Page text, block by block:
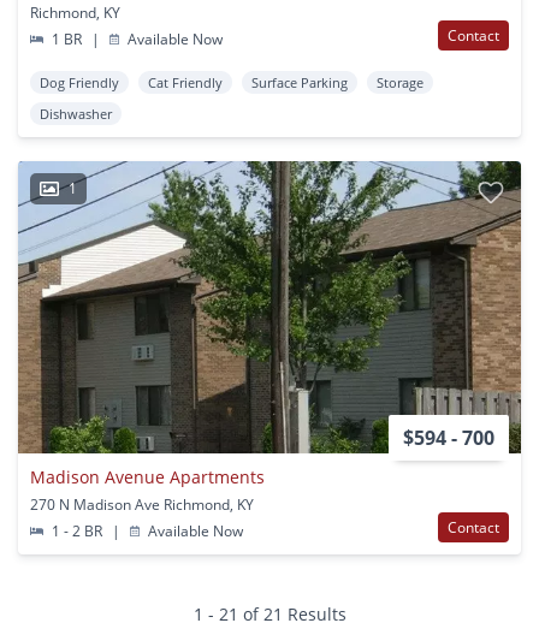
Richmond, KY
1 BR
| Available Now Contact
Dog Friendly Cat Friendly Surface Parking
Storage
Dishwasher
1
$594 - 700
Madison Avenue Apartments
270 N Madison Ave Richmond, KY
1 - 2 BR
| Available Now Contact
1 - 21 of 21 Results